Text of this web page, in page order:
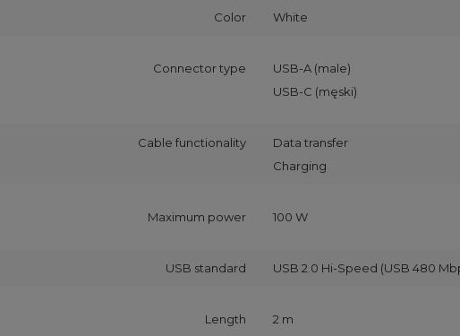
Color White
Connector type
USB-A (male)
USB-C (męski)
Cable functionality
Data transfer
Charging
Maximum power 100 W
USB standard USB 2.0 Hi-Speed (USB 480
Length 2 m